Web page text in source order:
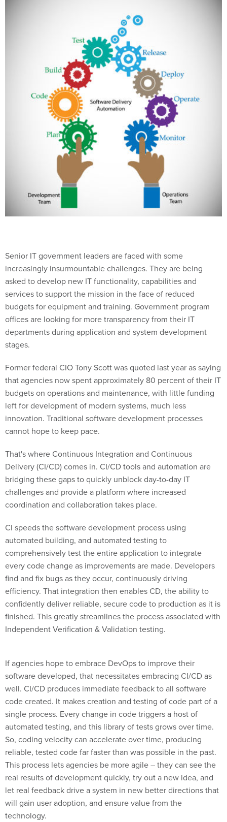
Senior IT government leaders are faced with some
increasingly insurmountable challenges. They are being
asked to develop new IT functionality, capabilities and
services to support the mission in the face of reduced
budgets for equipment and training. Government program
offices are looking for more transparency from their IT
departments during application and system development
stages.
Former federal CIO Tony Scott was quoted last year as saying
that agencies now spent approximately 80 percent of their IT
budgets on operations and maintenance, with little funding
left for development of modern systems, much less
innovation. Traditional software development processes
cannot hope to keep pace.
That's where Continuous Integration and Continuous
Delivery (CI/CD) comes in. CI/CD tools and automation are
bridging these gaps to quickly unblock day-to-day IT
challenges and provide a platform where increased
coordination and collaboration takes place.
CI speeds the software development process using
automated building, and automated testing to
comprehensively test the entire application to integrate
every code change as improvements are made. Developers
find and fix bugs as they occur, continuously driving
efficiency. That integration then enables CD, the ability to
confidently deliver reliable, secure code to production as it is
finished. This greatly streamlines the process associated with
Independent Verification & Validation testing.
If agencies hope to embrace DevOps to improve their
software developed, that necessitates embracing CI/CD as
well. CI/CD produces immediate feedback to all software
code created. It makes creation and testing of code part of a
single process. Every change in code triggers a host of
automated testing, and this library of tests grows over time.
So, coding velocity can accelerate over time, producing
reliable, tested code far faster than was possible in the past.
This process lets agencies be more agile – they can see the
real results of development quickly, try out a new idea, and
let real feedback drive a system in new better directions that
will gain user adoption, and ensure value from the
technology.